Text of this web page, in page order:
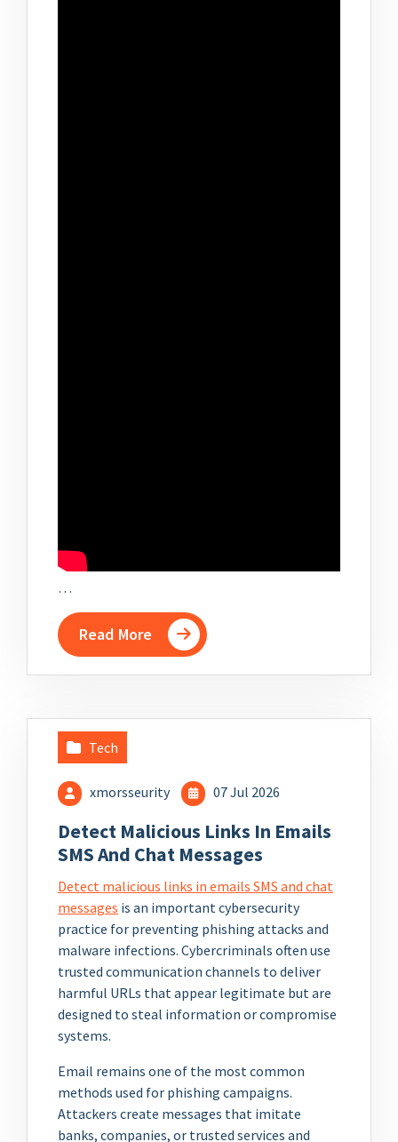
…
Read More
Tech
xmorsseurity 07 Jul 2026
Detect Malicious Links In Emails
SMS And Chat Messages
Detect malicious links in emails SMS and chat
messages is an important cybersecurity
practice for preventing phishing attacks and
malware infections. Cybercriminals often use
trusted communication channels to deliver
harmful URLs that appear legitimate but are
designed to steal information or compromise
systems.
Email remains one of the most common
methods used for phishing campaigns.
Attackers create messages that imitate
banks, companies, or trusted services and